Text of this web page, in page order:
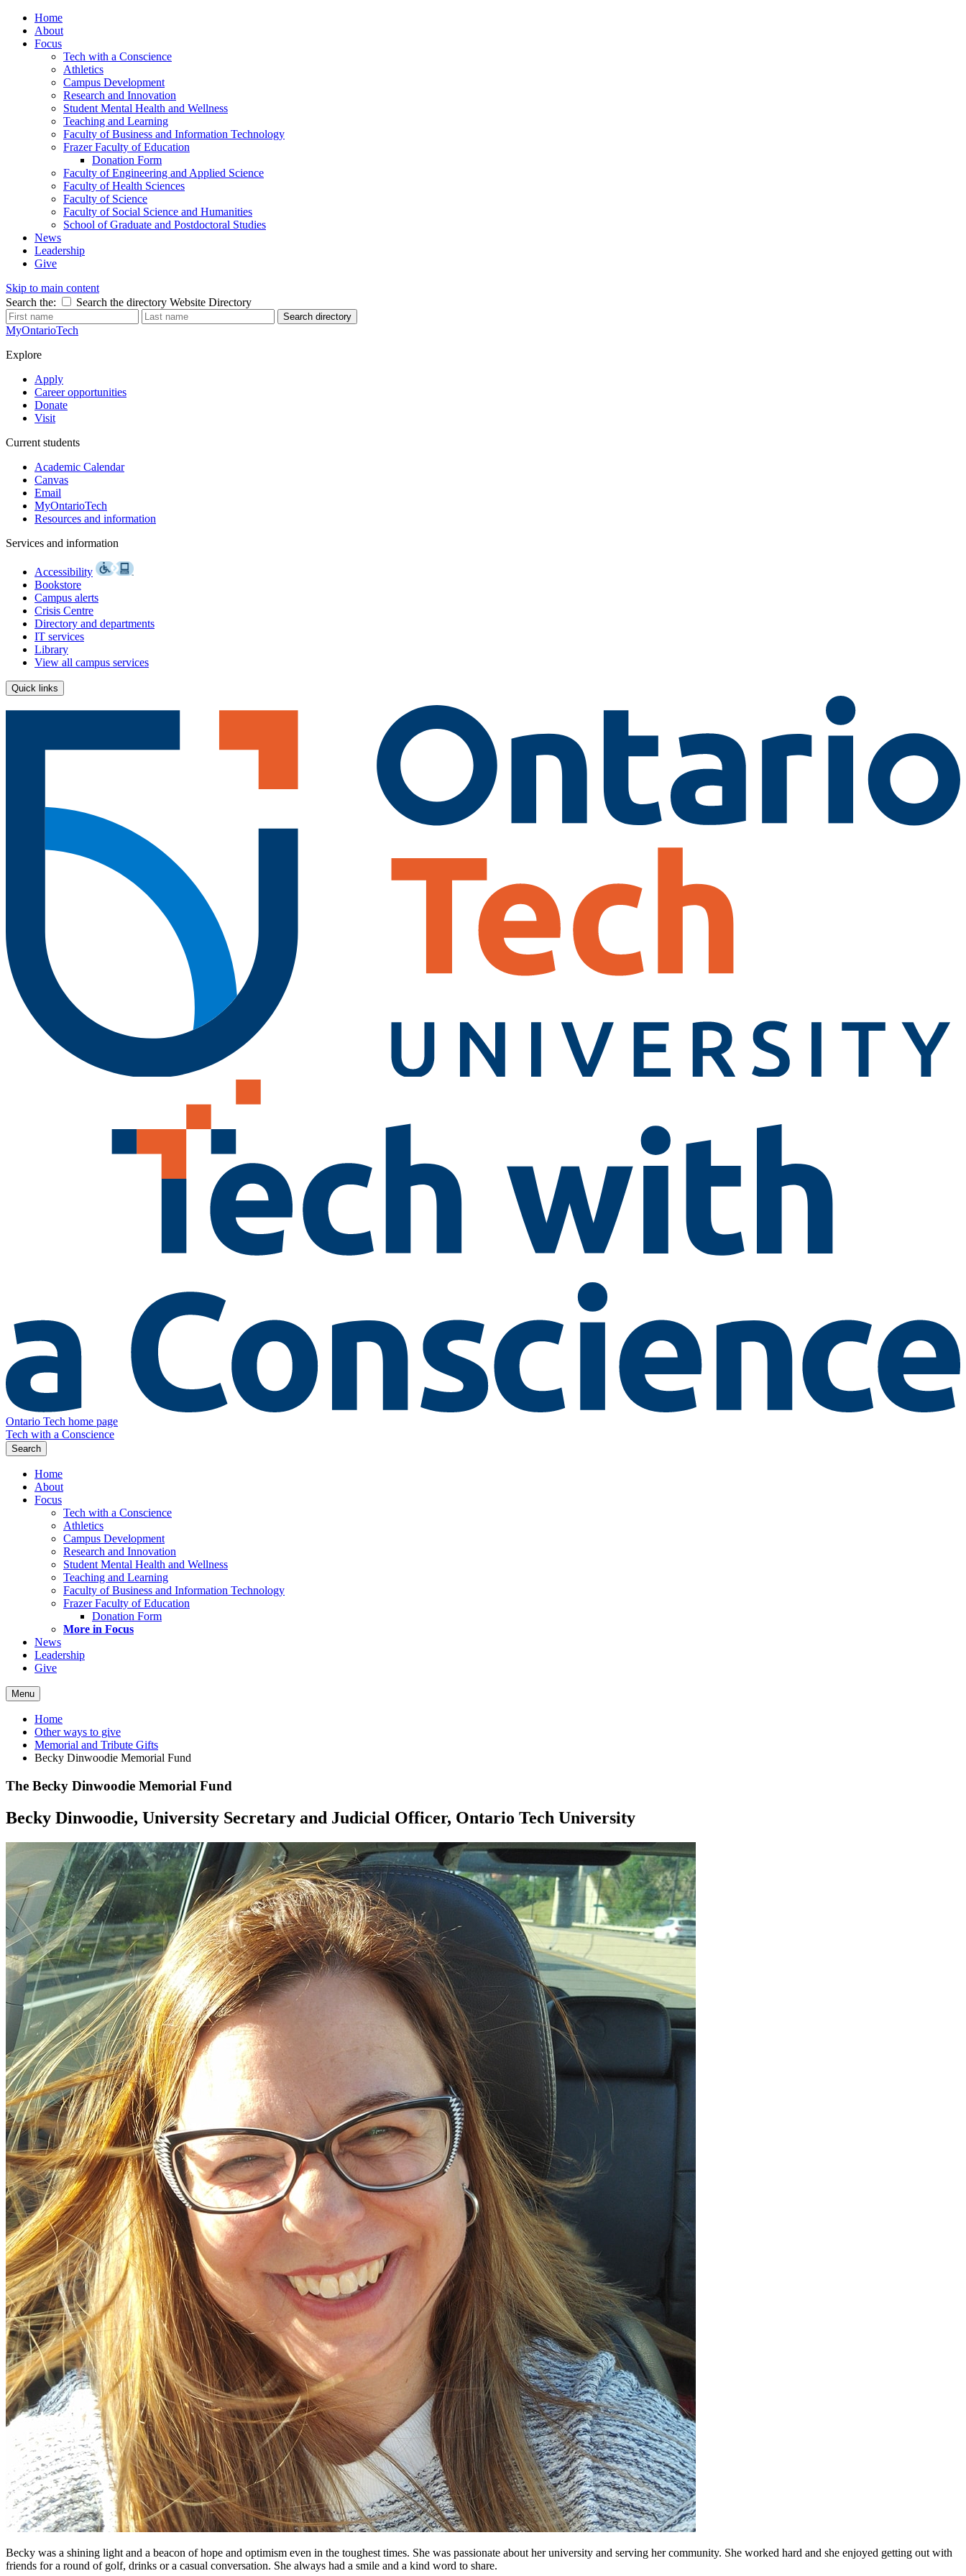
Home
About
Focus
Tech with a Conscience
Athletics
Campus Development
Research and Innovation
Student Mental Health and Wellness
Teaching and Learning
Faculty of Business and Information Technology
Frazer Faculty of Education
Donation Form
Faculty of Engineering and Applied Science
Faculty of Health Sciences
Faculty of Science
Faculty of Social Science and Humanities
School of Graduate and Postdoctoral Studies
News
Leadership
Give
Skip to main content
Search the:
Search the directory Website Directory
Search directory
MyOntarioTech
Explore
Apply
Career opportunities
Donate
Visit
Current students
Academic Calendar
Canvas
Email
MyOntarioTech
Resources and information
Services and information
Accessibility
Bookstore
Campus alerts
Crisis Centre
Directory and departments
IT services
Library
View all campus services
Quick links
Ontario Tech home page
Tech with a Conscience
Search
Home
About
Focus
Tech with a Conscience
Athletics
Campus Development
Research and Innovation
Student Mental Health and Wellness
Teaching and Learning
Faculty of Business and Information Technology
Frazer Faculty of Education
Donation Form
More in Focus
News
Leadership
Give
Menu
Home
Other ways to give
Memorial and Tribute Gifts
Becky Dinwoodie Memorial Fund
The Becky Dinwoodie Memorial Fund
Becky Dinwoodie, University Secretary and Judicial Officer, Ontario Tech University
Becky was a shining light and a beacon of hope and optimism even in the toughest times. She was passionate about her university and serving her community. She worked hard and she enjoyed getting out with
friends for a round of golf, drinks or a casual conversation. She always had a smile and a kind word to share.